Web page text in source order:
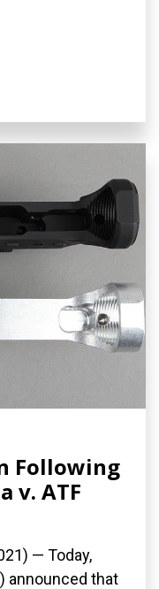
Following
v. ATF
— Today,
announced that